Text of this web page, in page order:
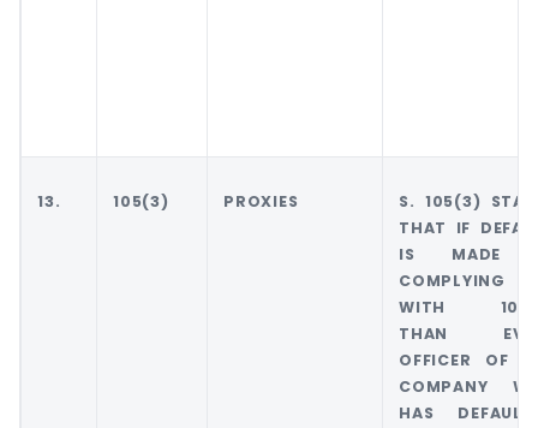
13. 105(3) PROXIES
S. 105(3)
THAT IF
IS MADE
COMPLYING
WITH
THAN
OFFICER OF
COMPANY
HAS